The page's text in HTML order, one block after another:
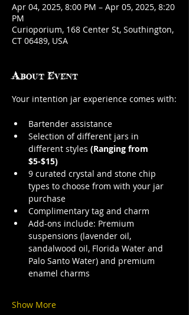
Apr 04, 2025, 8:00 PM – Apr 05, 2025, 8:20
PM
Curioporium, 168 Center St, Southington,
CT 06489, USA
About Event
Your intention jar experience comes with:
Bartender assistance
Selection of different jars in
different styles (Ranging from
$5-$15)
9 curated crystal and stone chip
types to choose from with your jar
purchase
Complimentary tag and charm
Add-ons include: Premium
suspensions (lavender oil,
sandalwood oil, Florida Water and
Palo Santo Water) and premium
enamel charms
Show More